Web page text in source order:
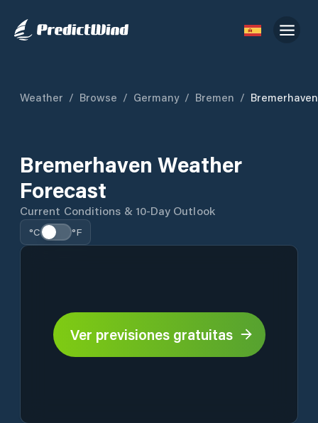
Weather / Browse / Germany / Bremen / Bremerhaven
Bremerhaven Weather
Forecast
Current Conditions & 10-Day Outlook
°C °F
Ver previsiones gratuitas